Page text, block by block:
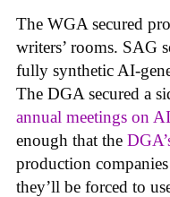
The WGA secured
writers’ rooms. SAG
fully synthetic AI-
The DGA secured a
annual meetings on
enough that the
production
they’ll be forced to